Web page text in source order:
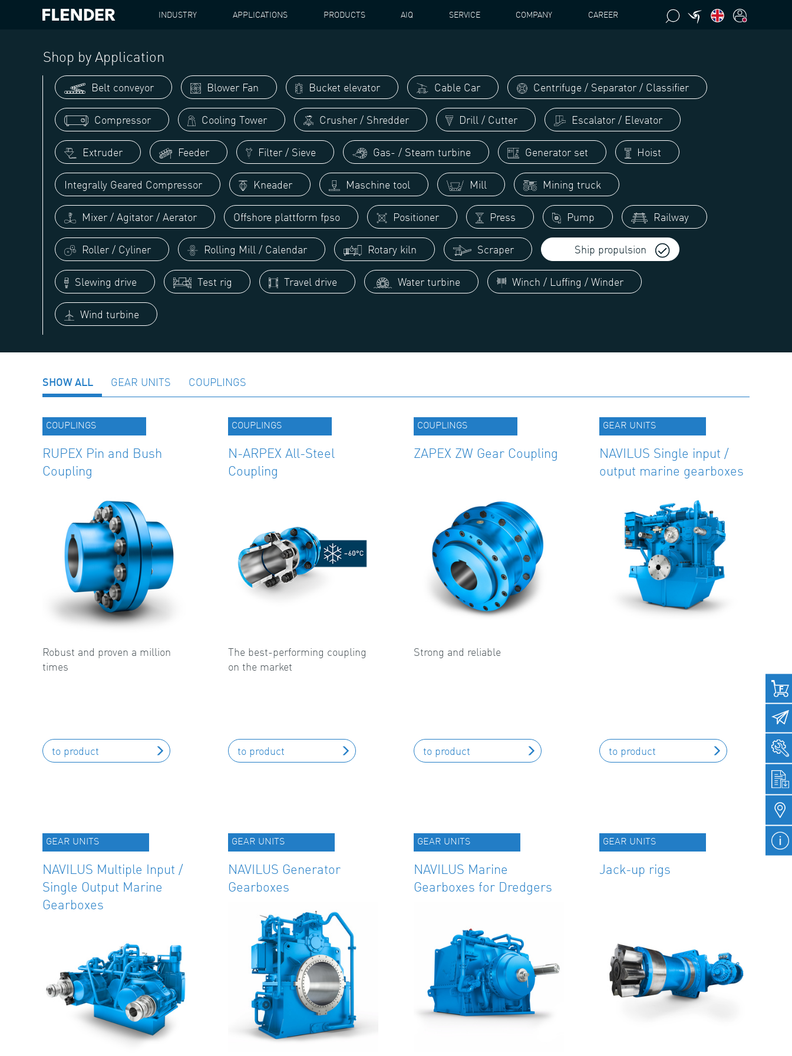
INDUSTRY APPLICATIONS PRODUCTS AIQ SERVICE COMPANY CAREER
Shop by Application
Belt conveyor Blower Fan Bucket elevator Cable Car Centrifuge / Separator / Classifier
Compressor Cooling Tower Crusher / Shredder Drill / Cutter Escalator / Elevator
Extruder Feeder Filter / Sieve Gas- / Steam turbine Generator set Hoist
Integrally Geared Compressor Kneader Maschine tool Mill Mining truck
Mixer / Agitator / Aerator Offshore plattform fpso Positioner Press Pump Railway
Roller / Cyliner Rolling Mill / Calendar Rotary kiln Scraper Ship propulsion
Slewing drive Test rig Travel drive Water turbine Winch / Luffing / Winder
Wind turbine
SHOW ALL GEAR UNITS COUPLINGS
COUPLINGS
RUPEX Pin and Bush
Coupling
Robust and proven a million
times
to product
COUPLINGS
N-ARPEX All-Steel
Coupling
The best-performing coupling
on the market
to product
COUPLINGS
ZAPEX ZW Gear Coupling
Strong and reliable
to product
GEAR UNITS
NAVILUS Single input /
output marine gearboxes
to product
GEAR UNITS
NAVILUS Multiple Input /
Single Output Marine
Gearboxes
GEAR UNITS
NAVILUS Generator
Gearboxes
GEAR UNITS
NAVILUS Marine
Gearboxes for Dredgers
GEAR UNITS
Jack-up rigs